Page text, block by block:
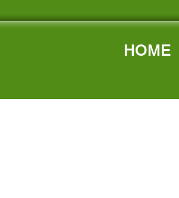
HOME